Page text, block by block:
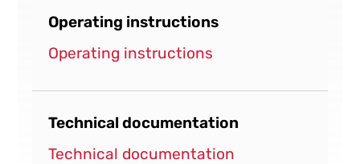
Operating instructions
Operating instructions
Technical documentation
Technical documentation